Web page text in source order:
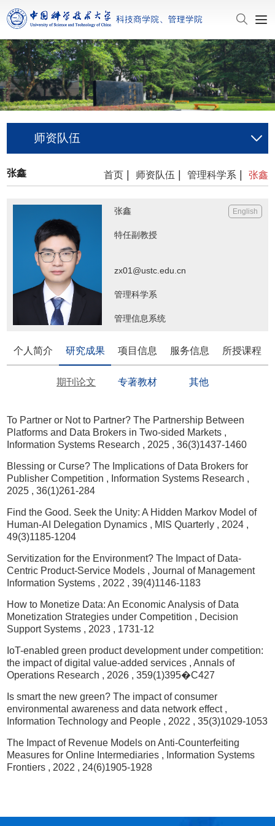
师资队伍
张鑫 首页 师资队伍 管理科学系 张鑫
张鑫
特任副教授
zx01@ustc.edu.cn
管理科学系
管理信息系统
English
个人简介 研究成果 项目信息 服务信息 所授课程
期刊论文 专著教材 其他
To Partner or Not to Partner? The Partnership Between
Platforms and Data Brokers in Two-sided Markets ,
Information Systems Research , 2025 , 36(3)1437-1460
Blessing or Curse? The Implications of Data Brokers for
Publisher Competition , Information Systems Research ,
2025 , 36(1)261-284
Find the Good. Seek the Unity: A Hidden Markov Model of
Human-AI Delegation Dynamics , MIS Quarterly , 2024 ,
49(3)1185-1204
Servitization for the Environment? The Impact of Data-
Centric Product-Service Models , Journal of Management
Information Systems , 2022 , 39(4)1146-1183
How to Monetize Data: An Economic Analysis of Data
Monetization Strategies under Competition , Decision
Support Systems , 2023 , 1731-12
IoT-enabled green product development under competition:
the impact of digital value-added services , Annals of
Operations Research , 2026 , 359(1)395�C427
Is smart the new green? The impact of consumer
environmental awareness and data network effect ,
Information Technology and People , 2022 , 35(3)1029-1053
The Impact of Revenue Models on Anti-Counterfeiting
Measures for Online Intermediaries , Information Systems
Frontiers , 2022 , 24(6)1905-1928